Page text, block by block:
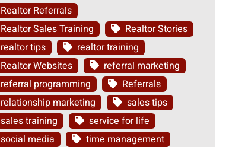
Realtor Referrals
Realtor Sales Training
Realtor Stories
realtor tips
realtor training
Realtor Websites
referral marketing
referral programming
Referrals
relationship marketing
sales tips
sales training
service for life
social media
time management